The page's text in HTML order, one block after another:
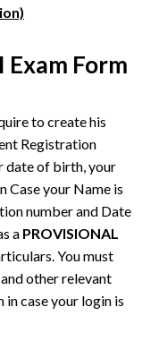
Form
to create his
Registration
date of birth, your
Case your Name is
number and Date
a PROVISIONAL
You must
other relevant
case your login is